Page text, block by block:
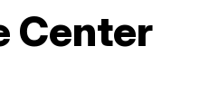
Center